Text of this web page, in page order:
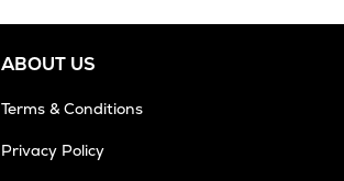
ABOUT US
Terms & Conditions
Privacy Policy